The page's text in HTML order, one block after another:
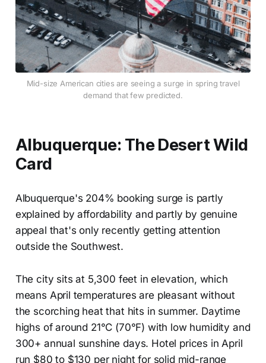
Mid-size American cities are seeing a surge in spring travel
demand that few predicted.
Albuquerque: The Desert Wild
Card
Albuquerque's 204% booking surge is partly
explained by affordability and partly by genuine
appeal that's only recently getting attention
outside the Southwest.
The city sits at 5,300 feet in elevation, which
means April temperatures are pleasant without
the scorching heat that hits in summer. Daytime
highs of around 21°C (70°F) with low humidity and
300+ annual sunshine days. Hotel prices in April
run $80 to $130 per night for solid mid-range